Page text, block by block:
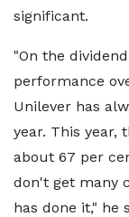
significant.
"On the
performance
Unilever has
year. This year,
about 67 per
don't get many
has done it," he